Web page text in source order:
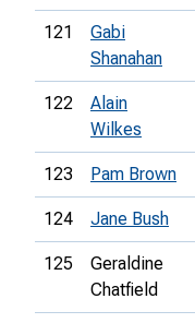
121
Gabi
Shanahan
122
Alain
Wilkes
123 Pam Brown
124 Jane Bush
125
Geraldine
Chatfield